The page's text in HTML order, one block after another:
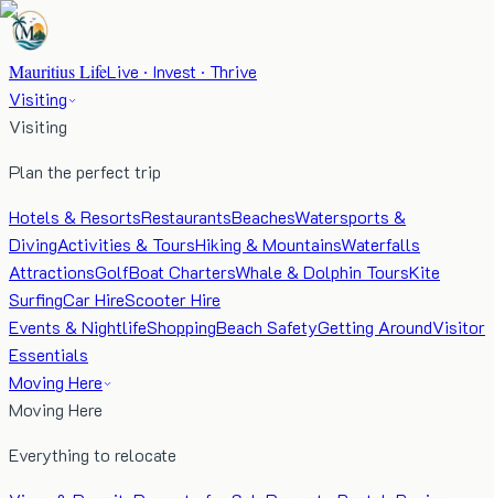
Mauritius LifeLive · Invest · Thrive
Visiting
Visiting
Plan the perfect trip
Hotels & ResortsRestaurantsBeachesWatersports &
DivingActivities & ToursHiking & MountainsWaterfalls
AttractionsGolfBoat ChartersWhale & Dolphin ToursKite
SurfingCar HireScooter Hire
Events & NightlifeShoppingBeach SafetyGetting AroundVisitor
Essentials
Moving Here
Moving Here
Everything to relocate